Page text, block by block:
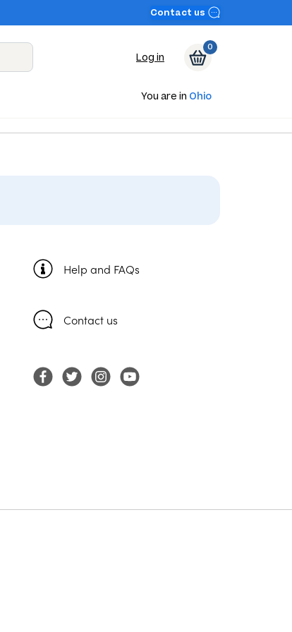
Contact us
Log in
0
You are in Ohio
Help and FAQs
Contact us